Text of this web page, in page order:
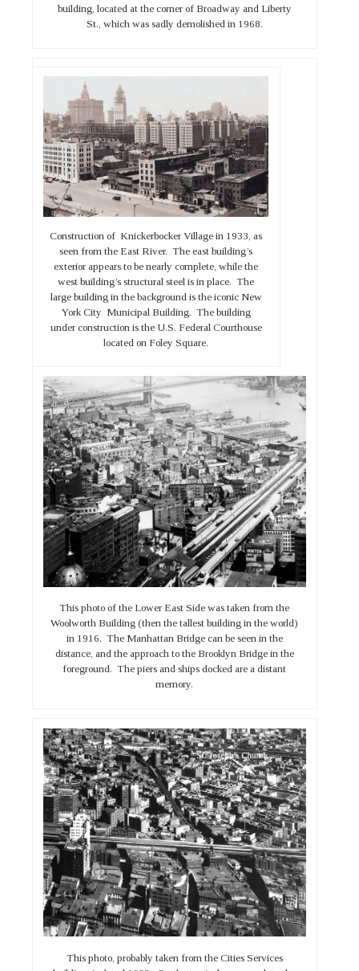
building, located at the corner of Broadway and Liberty
St., which was sadly demolished in 1968.
Construction of Knickerbocker Village in 1933, as
seen from the East River. The east building’s
exterior appears to be nearly complete, while the
west building’s structural steel is in place. The
large building in the background is the iconic New
York City Municipal Building. The building
under construction is the U.S. Federal Courthouse
located on Foley Square.
This photo of the Lower East Side was taken from the
Woolworth Building (then the tallest building in the world)
in 1916. The Manhattan Bridge can be seen in the
distance, and the approach to the Brooklyn Bridge in the
foreground. The piers and ships docked are a distant
memory.
This photo, probably taken from the Cities Services